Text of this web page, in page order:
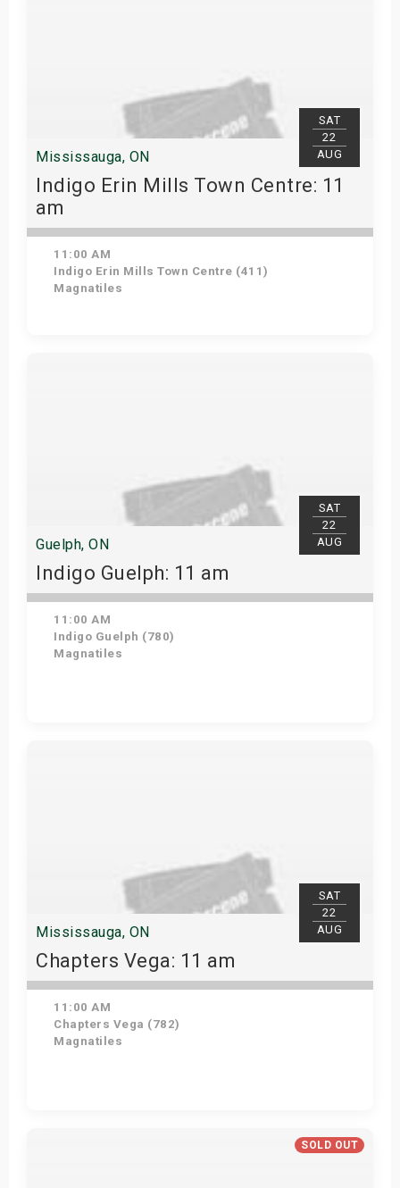
SAT
22
AUG
Mississauga, ON
Indigo Erin Mills Town Centre: 11
am
11:00 AM
Indigo Erin Mills Town Centre (411)
Magnatiles
SAT
22
AUG
Guelph, ON
Indigo Guelph: 11 am
11:00 AM
Indigo Guelph (780)
Magnatiles
SAT
22
AUG
Mississauga, ON
Chapters Vega: 11 am
11:00 AM
Chapters Vega (782)
Magnatiles
SOLD OUT